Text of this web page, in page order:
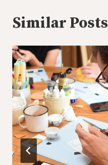
Similar Posts